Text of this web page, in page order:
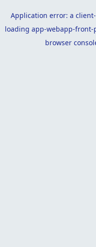
Application error: a client
loading app-webapp-front-
browser